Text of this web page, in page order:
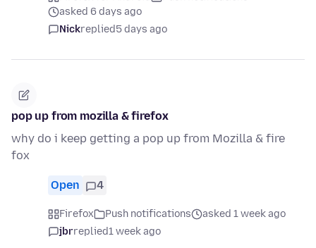
asked 6 days ago
Nickreplied5 days ago
pop up from mozilla & firefox
why do i keep getting a pop up from Mozilla & fire
fox
Open 4
Firefox Push notifications
asked 1 week ago
jbrreplied1 week ago